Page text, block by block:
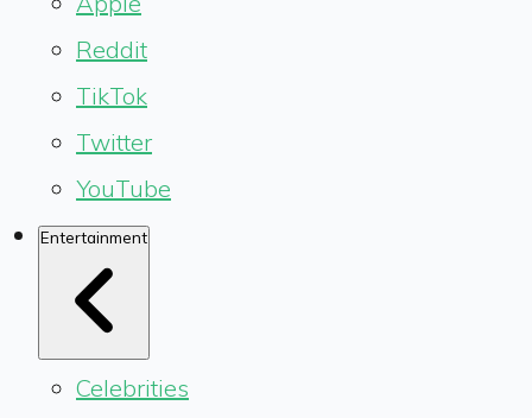
Reddit
TikTok
Twitter
YouTube
Entertainment
Celebrities